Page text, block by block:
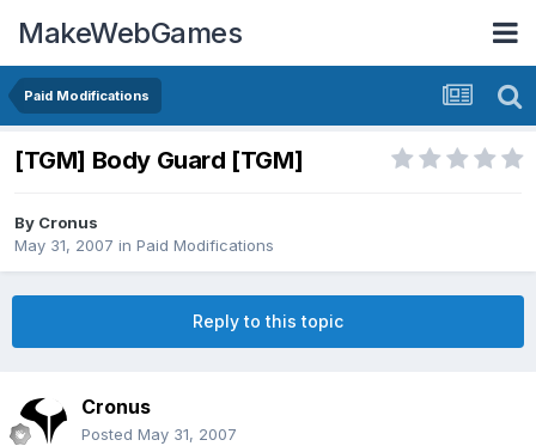
MakeWebGames
Paid Modifications
[TGM] Body Guard [TGM]
By Cronus
May 31, 2007 in Paid Modifications
Reply to this topic
Cronus
Posted May 31, 2007